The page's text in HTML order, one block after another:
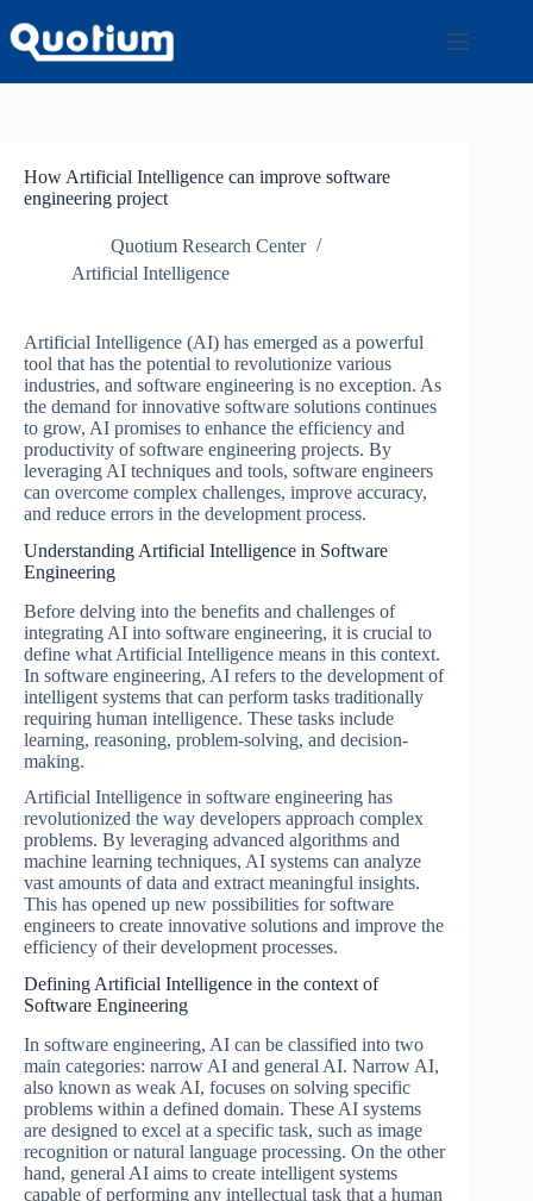
to
content
How Artificial Intelligence can improve software
engineering project
Quotium Research Center
Artificial Intelligence
Artificial Intelligence (AI) has emerged as a powerful
tool that has the potential to revolutionize various
industries, and software engineering is no exception. As
the demand for innovative software solutions continues
to grow, AI promises to enhance the efficiency and
productivity of software engineering projects. By
leveraging AI techniques and tools, software engineers
can overcome complex challenges, improve accuracy,
and reduce errors in the development process.
Understanding Artificial Intelligence in Software
Engineering
Before delving into the benefits and challenges of
integrating AI into software engineering, it is crucial to
define what Artificial Intelligence means in this context.
In software engineering, AI refers to the development of
intelligent systems that can perform tasks traditionally
requiring human intelligence. These tasks include
learning, reasoning, problem-solving, and decision-
making.
Artificial Intelligence in software engineering has
revolutionized the way developers approach complex
problems. By leveraging advanced algorithms and
machine learning techniques, AI systems can analyze
vast amounts of data and extract meaningful insights.
This has opened up new possibilities for software
engineers to create innovative solutions and improve the
efficiency of their development processes.
Defining Artificial Intelligence in the context of
Software Engineering
In software engineering, AI can be classified into two
main categories: narrow AI and general AI. Narrow AI,
also known as weak AI, focuses on solving specific
problems within a defined domain. These AI systems
are designed to excel at a specific task, such as image
recognition or natural language processing. On the other
hand, general AI aims to create intelligent systems
capable of performing any intellectual task that a human